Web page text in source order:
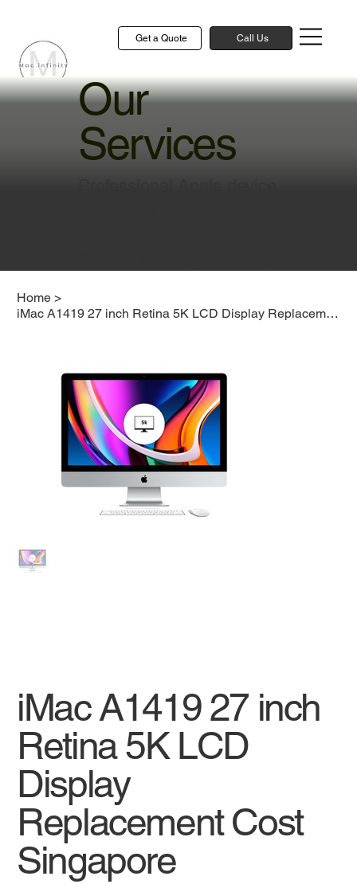
Get a Quote Call Us
Our
Services
Home >
iMac A1419 27 inch Retina 5K LCD Display Replacement Cost Singapore
iMac A1419 27 inch
Retina 5K LCD
Display
Replacement Cost
Singapore